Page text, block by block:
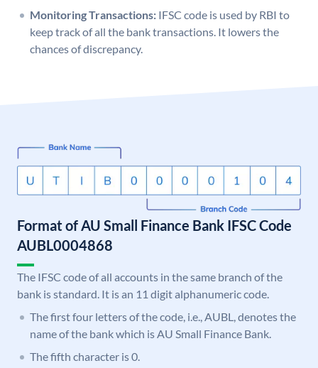
Monitoring Transactions: IFSC code is used by RBI to
keep track of all the bank transactions. It lowers the
chances of discrepancy.
Format of AU Small Finance Bank IFSC Code
AUBL0004868
The IFSC code of all accounts in the same branch of the
bank is standard. It is an 11 digit alphanumeric code.
The first four letters of the code, i.e., AUBL, denotes the
name of the bank which is AU Small Finance Bank.
The fifth character is 0.